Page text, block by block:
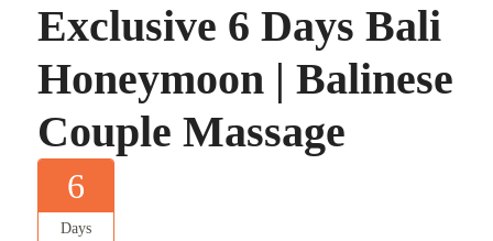
Exclusive 6 Days Bali
Honeymoon | Balinese
Couple Massage
6
Days